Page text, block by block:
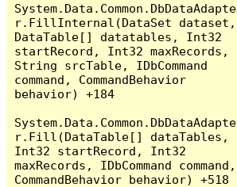
System.Data.Common.DbDataAdapte
r.FillInternal(DataSet dataset,
DataTable[] datatables, Int32
startRecord, Int32 maxRecords,
String srcTable, IDbCommand
command, CommandBehavior
behavior) +184
System.Data.Common.DbDataAdapte
r.Fill(DataTable[] dataTables,
Int32 startRecord, Int32
maxRecords, IDbCommand command,
CommandBehavior behavior) +518